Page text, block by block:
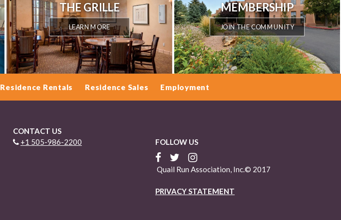
THE GRILLE
LEARN MORE
MEMBERSHIP
JOIN THE COMMUNITY
Residence Rentals Residence Sales Employment
CONTACT US
+1 505-986-2200
FOLLOW US
Quail Run Association, Inc.© 2017
PRIVACY STATEMENT